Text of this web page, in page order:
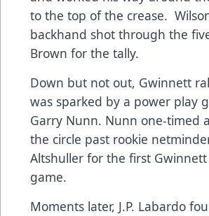
to the top of the crease.
backhand shot through the
Brown for the tally.
Down but not out, Gwinnett
was sparked by a power play
Garry Nunn. Nunn one-timed
the circle past rookie
Altshuller for the first
game.
Moments later, J.P. Labardo